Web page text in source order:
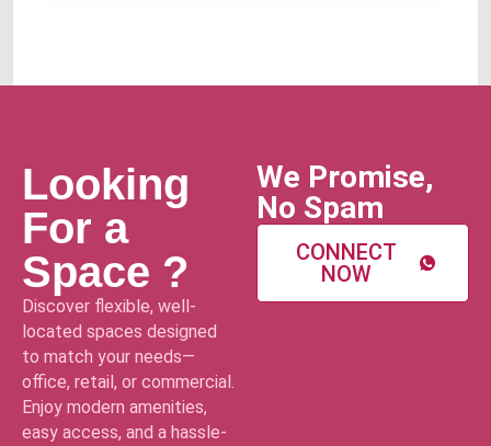
Looking
For a
Space ?
Discover flexible, well-
located spaces designed
to match your needs—
office, retail, or commercial.
Enjoy modern amenities,
easy access, and a hassle-
We Promise,
No Spam
CONNECT
NOW